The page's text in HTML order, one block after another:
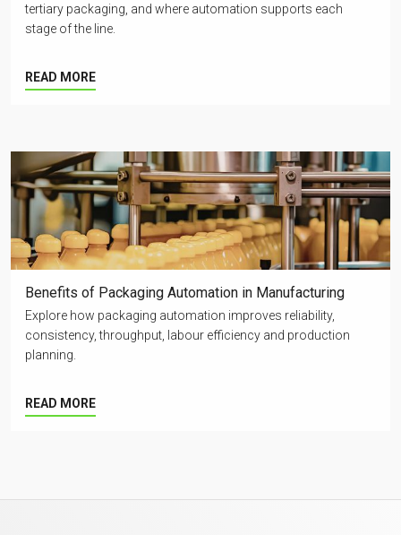
tertiary packaging, and where automation supports each
stage of the line.
READ MORE
Benefits of Packaging Automation in Manufacturing
Explore how packaging automation improves reliability,
consistency, throughput, labour efficiency and production
planning.
READ MORE